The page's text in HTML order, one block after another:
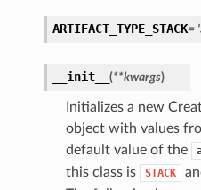
ARTIFACT_TYPE_STACK=
__init__ (**kwargs)
Initializes a new
object with values
default value of the
this class is
STACK